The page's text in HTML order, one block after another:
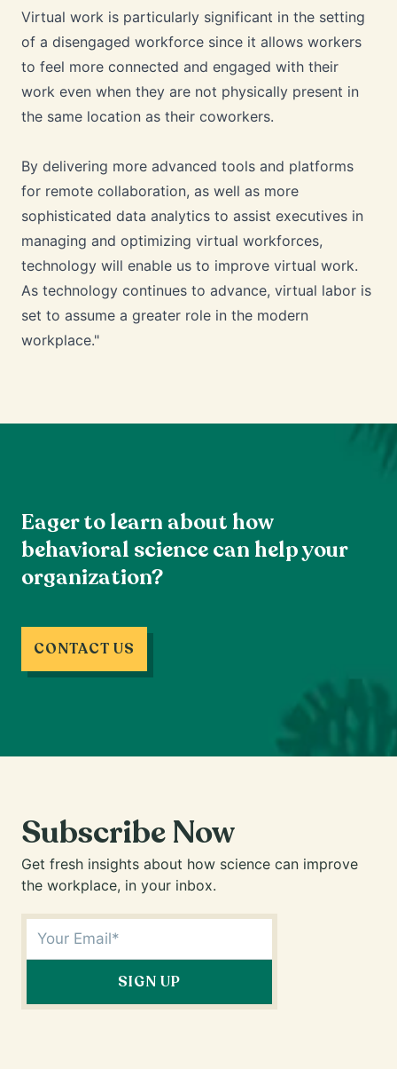
Virtual work is particularly significant in the setting
of a disengaged workforce since it allows workers
to feel more connected and engaged with their
work even when they are not physically present in
the same location as their coworkers.
By delivering more advanced tools and platforms
for remote collaboration, as well as more
sophisticated data analytics to assist executives in
managing and optimizing virtual workforces,
technology will enable us to improve virtual work.
As technology continues to advance, virtual labor is
set to assume a greater role in the modern
workplace."
Eager to learn about how
behavioral science can help your
organization?
CONTACT US
Subscribe Now
Get fresh insights about how science can improve
the workplace, in your inbox.